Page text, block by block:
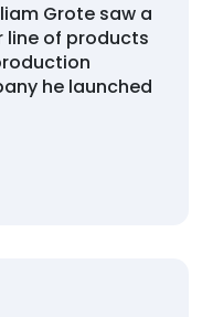
Grote saw a
line of products
he launched